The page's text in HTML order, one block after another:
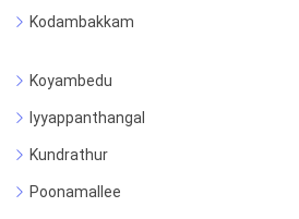
Kodambakkam
Koyambedu
Iyyappanthangal
Kundrathur
Poonamallee